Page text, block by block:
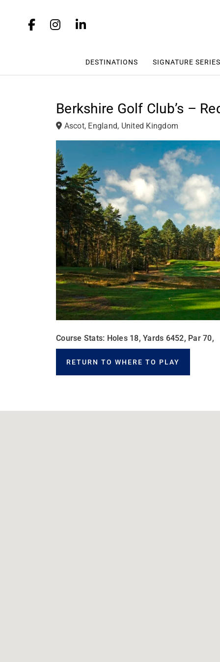
DESTINATIONS SIGNATURE
Berkshire Golf Club’s –
Ascot, England, United Kingdom
Course Stats: Holes 18, Yards 6452, Par 70,
RETURN TO WHERE TO PLAY